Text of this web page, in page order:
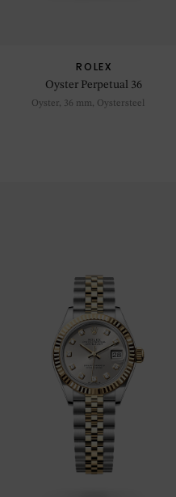
ROLEX
Oyster Perpetual 36
Oyster, 36 mm, Oystersteel